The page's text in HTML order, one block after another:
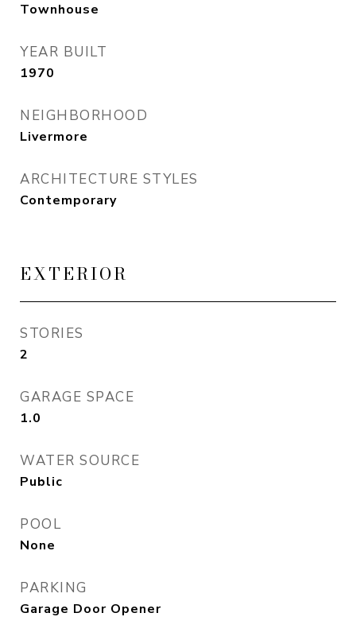
Townhouse
YEAR BUILT
1970
NEIGHBORHOOD
Livermore
ARCHITECTURE STYLES
Contemporary
EXTERIOR
STORIES
2
GARAGE SPACE
1.0
WATER SOURCE
Public
POOL
None
PARKING
Garage Door Opener